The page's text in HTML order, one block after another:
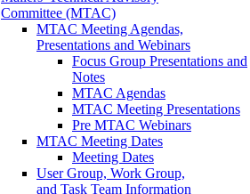
Committee (MTAC)
MTAC Meeting Agendas,
Presentations and Webinars
Focus Group Presentations and
Notes
MTAC Agendas
MTAC Meeting Presentations
Pre MTAC Webinars
MTAC Meeting Dates
Meeting Dates
User Group, Work Group,
and Task Team Information